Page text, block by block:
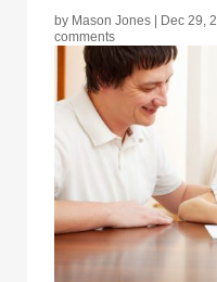
by Mason Jones Dec 29,
comments